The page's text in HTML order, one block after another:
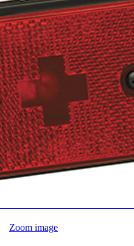
Zoom image